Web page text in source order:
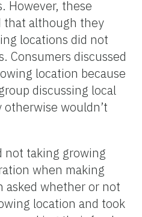
However, these
that although they
locations did not
Consumers discussed
location because
discussing local
wouldn’t
not taking growing
when making
asked whether or not
location and took